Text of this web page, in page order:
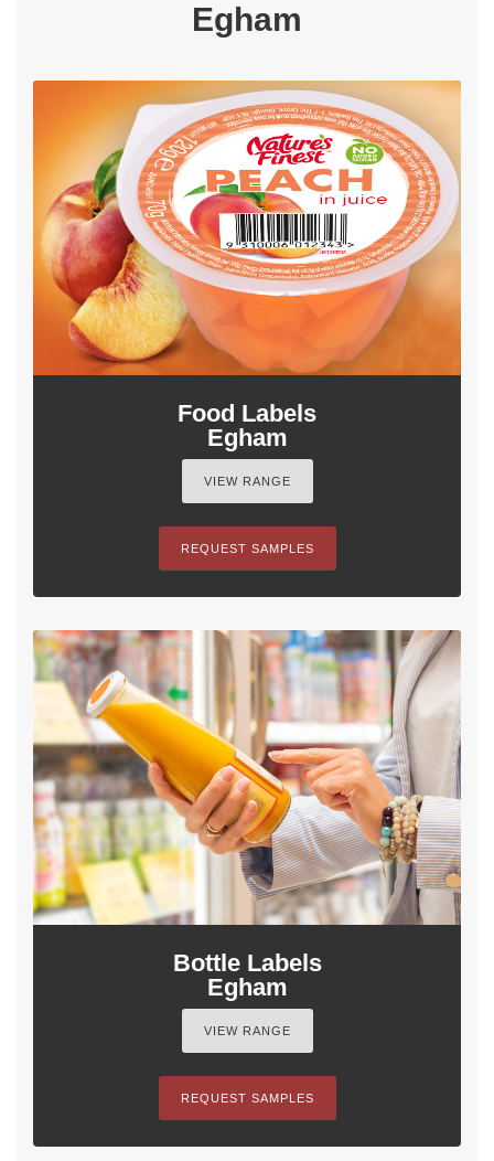
Egham
Food Labels
Egham
VIEW RANGE
REQUEST SAMPLES
Bottle Labels
Egham
VIEW RANGE
REQUEST SAMPLES